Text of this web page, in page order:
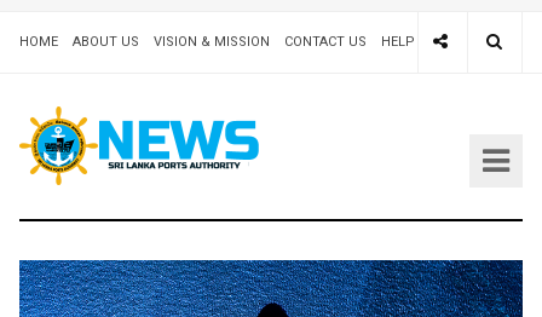
HOME ABOUT US VISION & MISSION CONTACT US HELP DESK 24X7